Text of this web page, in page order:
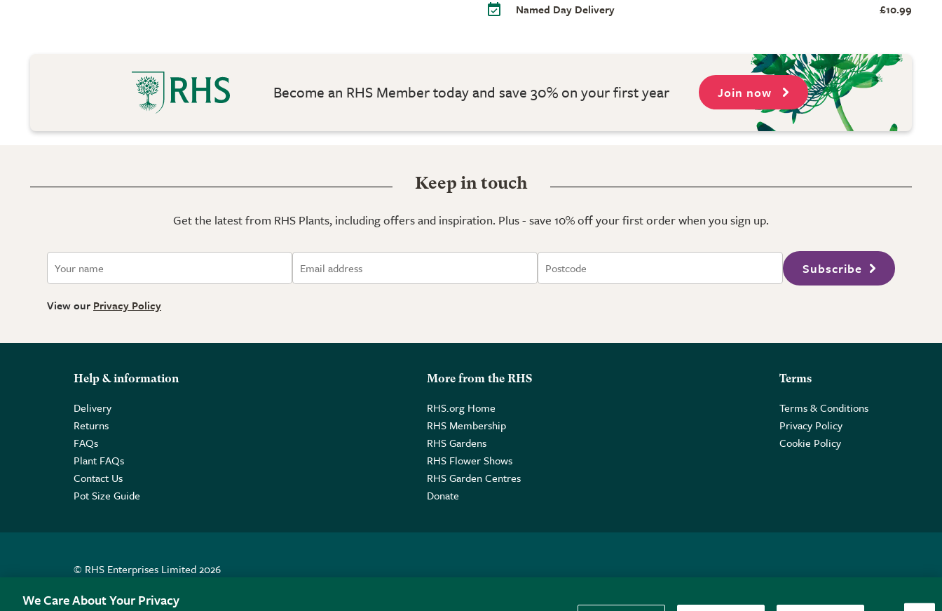
Named Day Delivery £10.99
Become an RHS Member today and save 30% on your first year Join now
Keep in touch
Get the latest from RHS Plants, including offers and inspiration. Plus - save 10% off your first order when you sign up.
Subscribe
View our Privacy Policy
Help & information
Delivery
Returns
FAQs
Plant FAQs
Contact Us
Pot Size Guide
More from the RHS
RHS.org Home
RHS Membership
RHS Gardens
RHS Flower Shows
RHS Garden Centres
Donate
Terms
Terms & Conditions
Privacy Policy
Cookie Policy
© RHS Enterprises Limited 2026
We Care About Your Privacy